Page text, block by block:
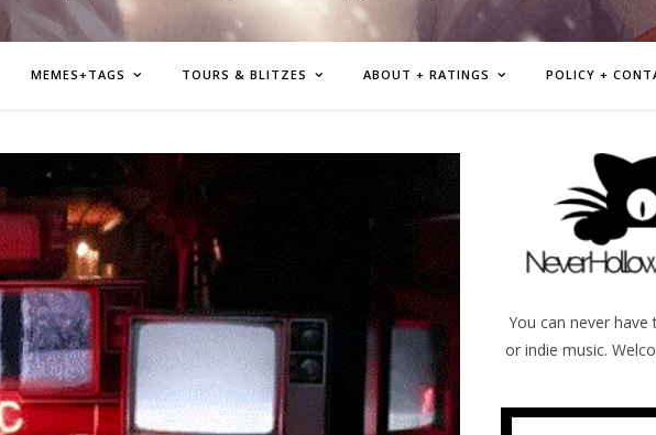
MEMES+TAGS TOURS & BLITZES ABOUT + RATINGS POLICY +
You can never
or indie music.